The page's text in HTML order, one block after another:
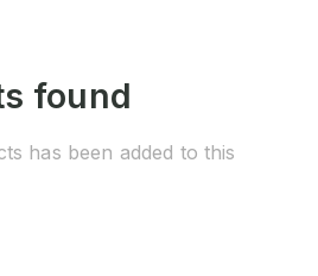
found
has been added to this